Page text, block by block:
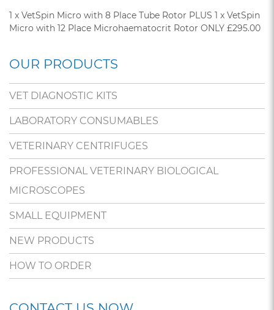
1 x VetSpin Micro with 8 Place Tube Rotor PLUS 1 x VetSpin
Micro with 12 Place Microhaematocrit Rotor ONLY £295.00
OUR PRODUCTS
VET DIAGNOSTIC KITS
LABORATORY CONSUMABLES
VETERINARY CENTRIFUGES
PROFESSIONAL VETERINARY BIOLOGICAL
MICROSCOPES
SMALL EQUIPMENT
NEW PRODUCTS
HOW TO ORDER